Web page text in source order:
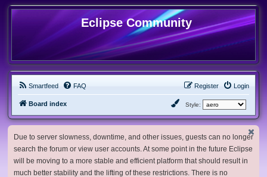
Eclipse Community
Smartfeed FAQ Login
Register
Board index Style:
Due to server slowness, downtime, and other issues, guests can no longer
search the forum or view user accounts. At some point in the future Eclipse
will be moving to a more stable and efficient platform that should result in
much better stability and the lifting of these restrictions. There is no